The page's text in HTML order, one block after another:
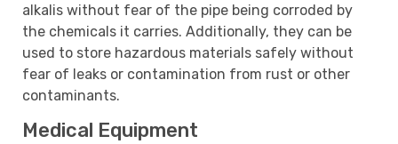
alkalis without fear of the pipe being corroded by
the chemicals it carries. Additionally, they can be
used to store hazardous materials safely without
fear of leaks or contamination from rust or other
contaminants.
Medical Equipment